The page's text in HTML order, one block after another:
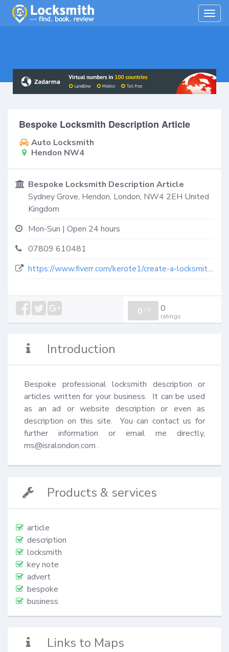
Bespoke Locksmith Description Article
Auto Locksmith
Hendon NW4
Bespoke Locksmith Description Article
Sydney Grove, Hendon, London, NW4 2EH United
Kingdom
Mon-Sun | Open 24 hours
07809 610481
https://www.fiverr.com/kerote1/create-a-locksmith-description-article-for-you?context_referrer=search_gigs&source=top-bar&ref_ctx_id=a5669ab0-5c28-4b25-9bd5-3d83a8e4b429&pckg_id=1&pos=1&context_type=auto&funnel=ed6f20dd-88ea-4529-9687-ac1deb743026&seller_online=true
0 / 0 0
ratings
Introduction
Bespoke professional locksmith description or
articles written for your business.  It can be used
as an ad or website description or even as
description on this site.  You can contact us for
ms@isralondon.com .
Products & services
article
description
locksmith
key note
advert
bespoke
business
Links to Maps